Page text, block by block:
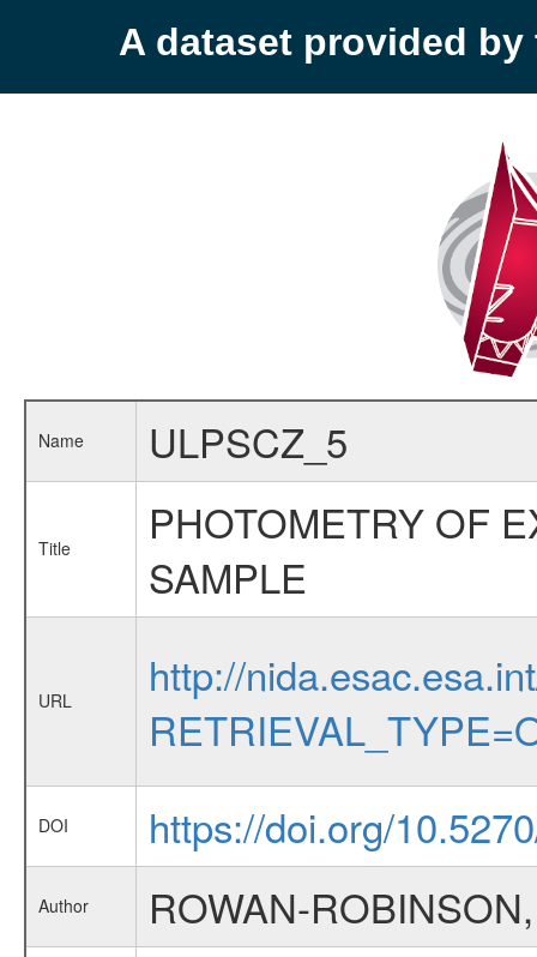
A dataset provided by
Name ULPSCZ_5
Title
PHOTOMETRY OF
SAMPLE
URL
http://
DOI https://doi.org/
Author ROWAN-